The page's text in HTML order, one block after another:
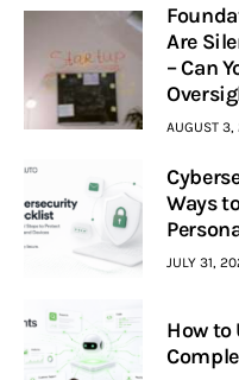
Are
– Can
AUGUST
Ways
JULY 31,
How to